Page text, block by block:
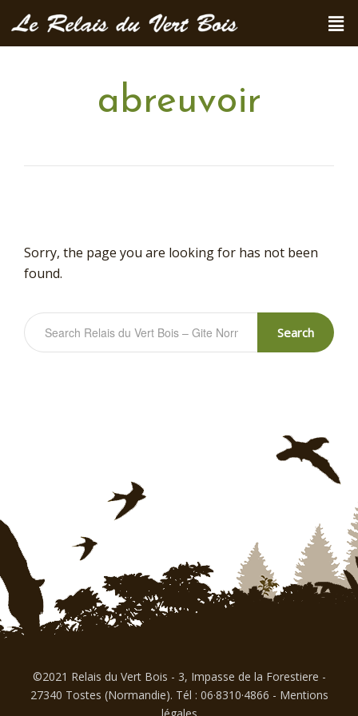
abreuvoir
Sorry, the page you are looking for has not been
found.
Search
©2021 Relais du Vert Bois - 3, Impasse de la Forestiere -
27340 Tostes (Normandie). Tél : 06·8310·4866 - Mentions